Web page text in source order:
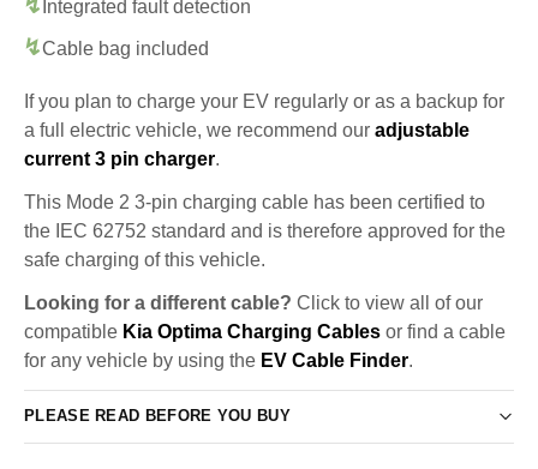
Integrated fault detection
Cable bag included
If you plan to charge your EV regularly or as a backup for
a full electric vehicle, we recommend our adjustable
current 3 pin charger.
This Mode 2 3-pin charging cable has been certified to
the IEC 62752 standard and is therefore approved for the
safe charging of this vehicle.
Looking for a different cable? Click to view all of our
compatible Kia Optima Charging Cables or find a cable
for any vehicle by using the EV Cable Finder.
PLEASE READ BEFORE YOU BUY